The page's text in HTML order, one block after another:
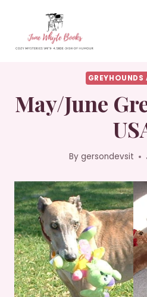
content
GREYHOUNDS
May/June
By gersondevsit